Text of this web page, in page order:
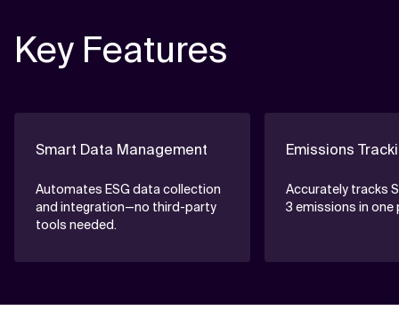
Key Features
Smart Data Management
Automates ESG data collection
and integration—no third-party
tools needed.
Emissions
Accurately tracks
3 emissions in